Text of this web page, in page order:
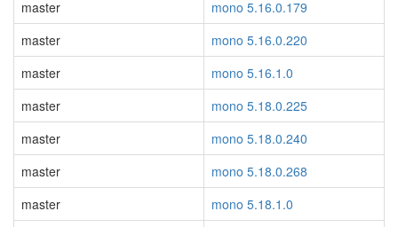
master
mono 5.16.0.179
master
mono 5.16.0.220
master
mono 5.16.1.0
master
mono 5.18.0.225
master
mono 5.18.0.240
master
mono 5.18.0.268
master
mono 5.18.1.0